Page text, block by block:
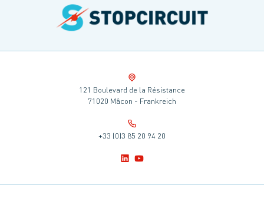
121 Boulevard de la Résistance
71020 Mâcon - Frankreich
+33 (0)3 85 20 94 20